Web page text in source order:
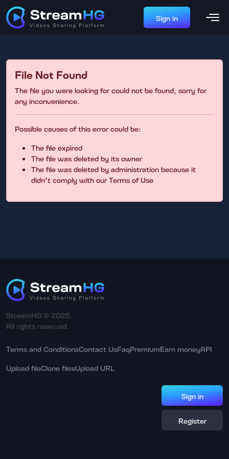
Sign in
File Not Found
The file you were looking for could not be found, sorry for
any inconvenience.
Possible causes of this error could be:
The file expired
The file was deleted by its owner
The file was deleted by administration because it
didn't comply with our Terms of Use
StreamHG © 2025.
All rights reserved.
Terms and ConditionsContact UsFaqPremiumEarn moneyAPI
Upload fileClone filesUpload URL
Sign in
Register